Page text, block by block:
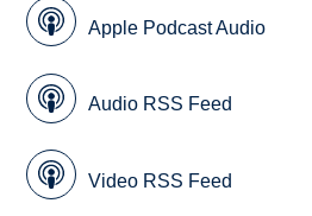
Apple Podcast Audio
Audio RSS Feed
Video RSS Feed